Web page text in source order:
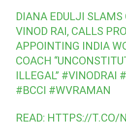
DIANA EDULJI SLAMS
VINOD RAI, CALLS
APPOINTING INDIA
COACH
ILLEGAL” #VINODRAI
#BCCI #WVRAMAN
READ: HTTPS://T.CO/